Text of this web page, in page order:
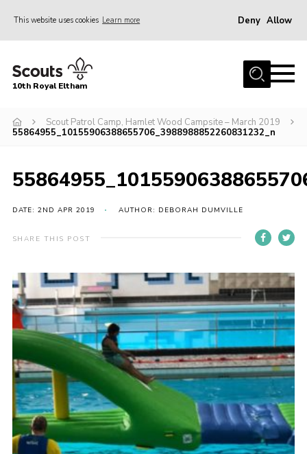
This website uses cookies Learn more Deny Allow
Home
Join
News
Contact
Members Area
Join
Cookies
Privacy Policy
10th Royal Eltham
Scout Patrol Camp, Hamlet Wood Campsite – March 2019
55864955_10155906388655706_3988988852260831232_n
DATE: 2ND APR 2019 AUTHOR: DEBORAH DUMVILLE
SHARE THIS POST